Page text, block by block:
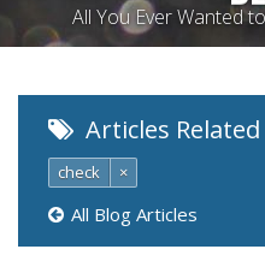
All You Ever Wanted
Articles
check ×
All Blog Articles